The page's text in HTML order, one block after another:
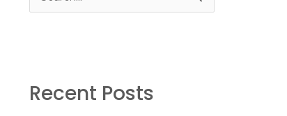
c
Recent Posts